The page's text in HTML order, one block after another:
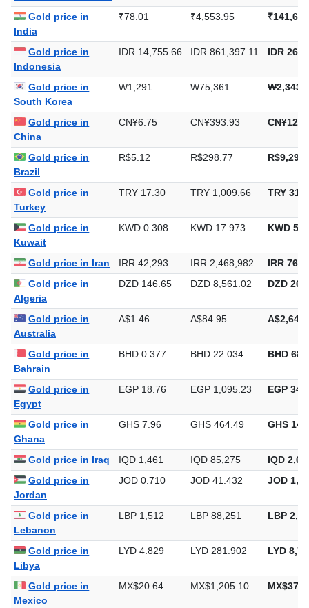
Gold price in
India
₹78.01 ₹4,553.95
Gold price in
Indonesia
IDR 14,755.66 IDR 861,397.11 IDR
Gold price in
South Korea
₩1,291 ₩75,361
Gold price in
China
CN¥6.75 CN¥393.93
Gold price in
Brazil
R$5.12 R$298.77
Gold price in
Turkey
TRY 17.30 TRY 1,009.66 TRY
Gold price in
Kuwait
KWD 0.308 KWD 17.973 KWD
Gold price in Iran IRR 42,293 IRR 2,468,982
IRR
Gold price in
Algeria
DZD 146.65 DZD 8,561.02 DZD
Gold price in
Australia
A$1.46 A$84.95
Gold price in
Bahrain
BHD 0.377 BHD 22.034 BHD
Gold price in
Egypt
EGP 18.76 EGP 1,095.23 EGP
Gold price in
Ghana
GHS 7.96 GHS 464.49 GHS
Gold price in Iraq IQD 1,461 IQD 85,275
IQD
Gold price in
Jordan
JOD 0.710 JOD 41.432 JOD
Gold price in
Lebanon
LBP 1,512 LBP 88,251 LBP
Gold price in
Libya
LYD 4.829 LYD 281.902 LYD
Gold price in
Mexico
MX$20.64 MX$1,205.10